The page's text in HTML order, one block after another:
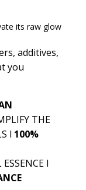
its raw glow
additives,
you
THE
l 100%
l